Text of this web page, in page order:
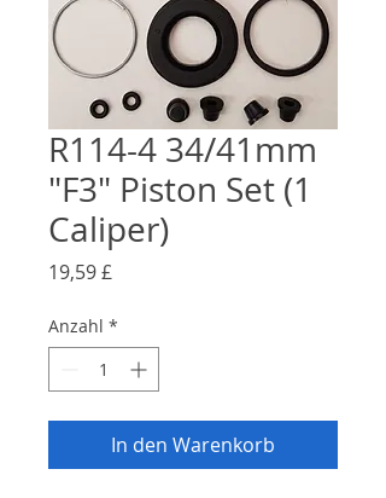
R114-4 34/41mm
"F3" Piston Set (1
Caliper)
19,59 £
Anzahl *
In den Warenkorb